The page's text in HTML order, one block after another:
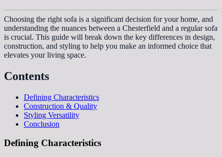
Choosing the right sofa is a significant decision for your home, and
understanding the nuances between a Chesterfield and a regular sofa
is crucial. This guide will break down the key differences in design,
construction, and styling to help you make an informed choice that
elevates your living space.
Contents
Defining Characteristics
Construction & Quality
Styling Versatility
Conclusion
Defining Characteristics